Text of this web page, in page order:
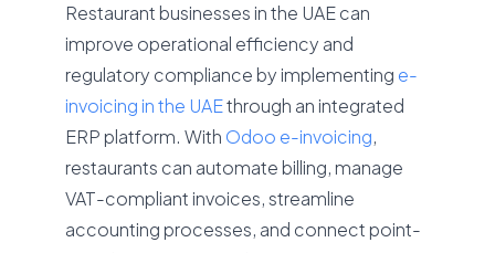
Restaurant businesses in the UAE can
improve operational efficiency and
regulatory compliance by implementing e-
invoicing in the UAEthrough an integrated
ERP platform. With Odoo e-invoicing,
restaurants can automate billing, manage
VAT-compliant invoices, streamline
accounting processes, and connect point-